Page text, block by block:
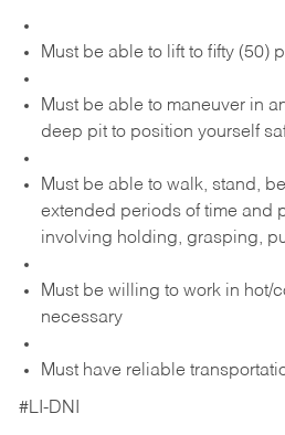
Must be able to lift to fifty (50)
Must be able to maneuver in
deep pit to position yourself
Must be able to walk, stand,
extended periods of time and
involving holding, grasping,
Must be willing to work in hot/
necessary
Must have reliable
#LI-DNI